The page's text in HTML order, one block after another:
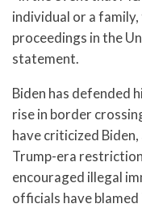
individual or a
proceedings in the
statement.
Biden has defended
rise in border
have criticized
Trump-era
encouraged illegal
officials have